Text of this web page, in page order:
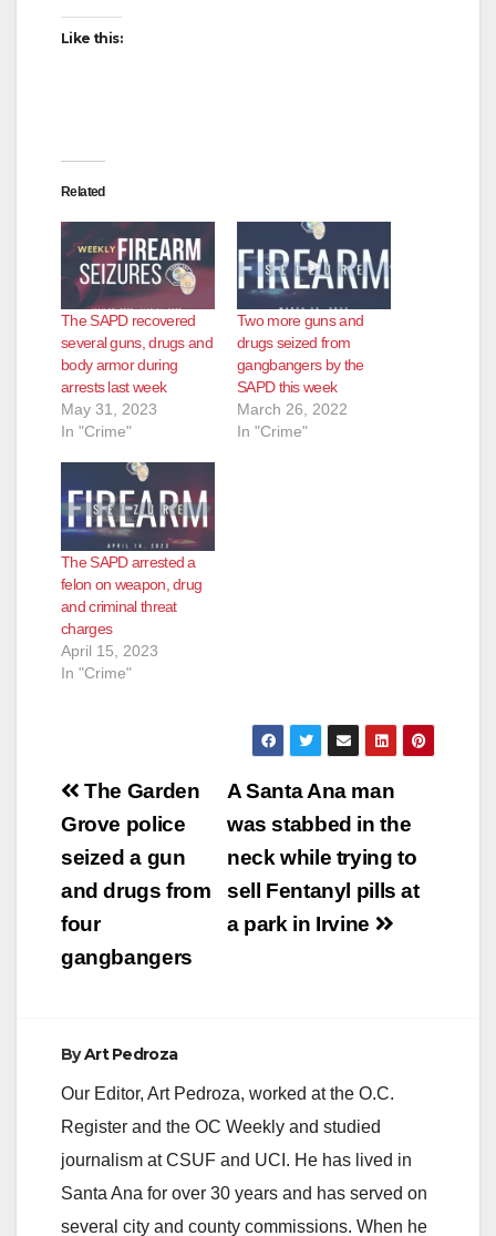
Like this:
Related
The SAPD recovered
several guns, drugs and
body armor during
arrests last week
May 31, 2023
In "Crime"
Two more guns and
drugs seized from
gangbangers by the
SAPD this week
March 26, 2022
In "Crime"
The SAPD arrested a
felon on weapon, drug
and criminal threat
charges
April 15, 2023
In "Crime"
Post
navigation
A Santa Ana man
was stabbed in the
neck while trying to
sell Fentanyl pills at
a park in Irvine
The Garden
Grove police
seized a gun
and drugs from
four
gangbangers
ByArt Pedroza
Our Editor, Art Pedroza, worked at the O.C.
Register and the OC Weekly and studied
journalism at CSUF and UCI. He has lived in
Santa Ana for over 30 years and has served on
several city and county commissions. When he